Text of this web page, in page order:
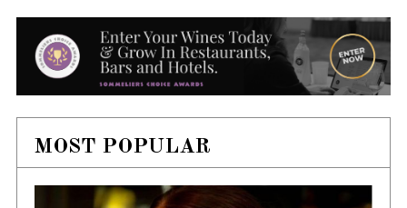
MOST POPULAR